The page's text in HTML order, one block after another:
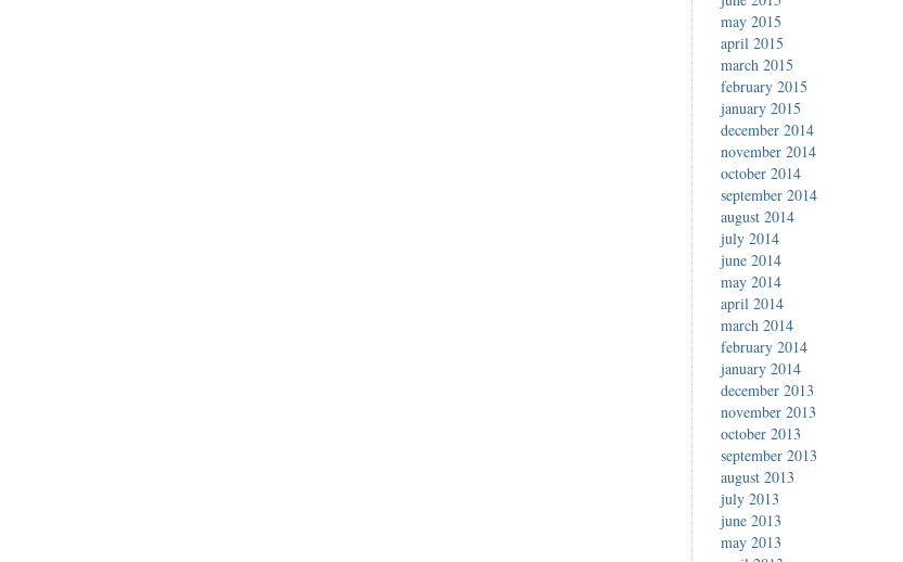
may 2015
april 2015
march 2015
february 2015
january 2015
december 2014
november 2014
october 2014
september 2014
august 2014
july 2014
june 2014
may 2014
april 2014
march 2014
february 2014
january 2014
december 2013
november 2013
october 2013
september 2013
august 2013
july 2013
june 2013
may 2013